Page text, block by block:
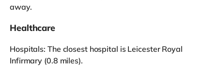
away.
Healthcare
Hospitals: The closest hospital is Leicester Royal
Infirmary (0.8 miles).